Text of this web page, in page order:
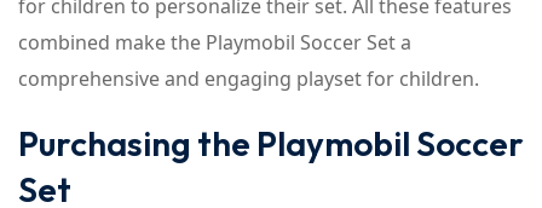
for children to personalize their set. All these features
combined make the Playmobil Soccer Set a
comprehensive and engaging playset for children.
Purchasing the Playmobil Soccer
Set